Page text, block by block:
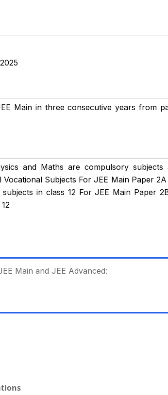
Main in three consecutive years from
and Maths are compulsory
Vocational Subjects For JEE Main Paper
in class 12 For JEE Main Paper
Main and JEE Advanced: